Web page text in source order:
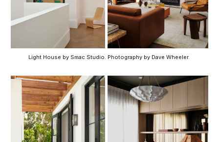
Light House by Smac Studio. Photography by Dave Wheeler.